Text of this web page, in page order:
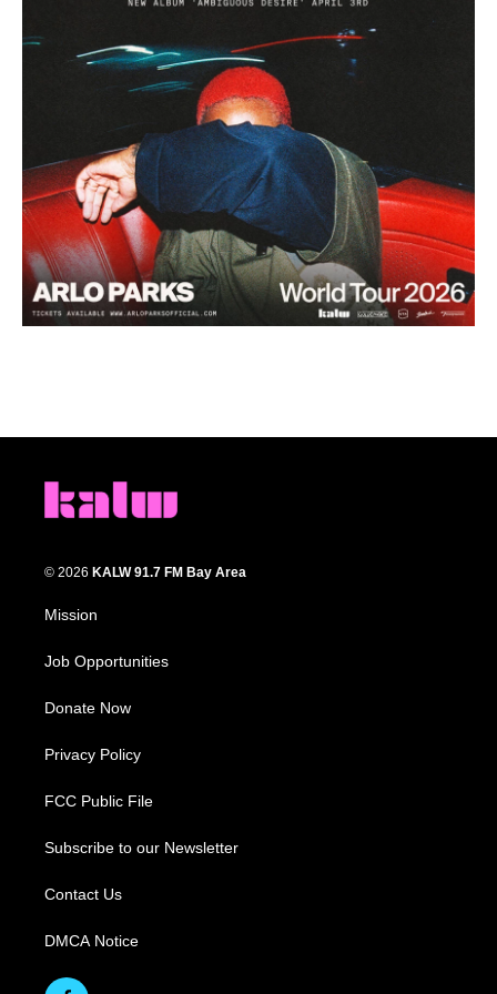
© 2026 KALW 91.7 FM Bay Area
Mission
Job Opportunities
Donate Now
Privacy Policy
FCC Public File
Subscribe to our Newsletter
Contact Us
DMCA Notice